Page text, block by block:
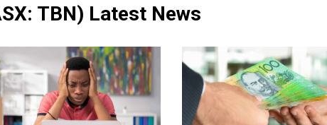
TBN) Latest News